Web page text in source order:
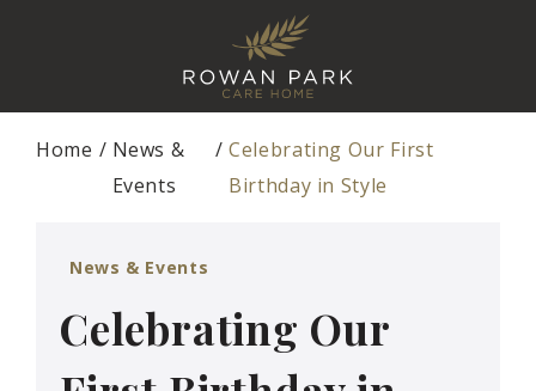
Home
News &
Events
Celebrating Our First
Birthday in Style
News & Events
Celebrating Our